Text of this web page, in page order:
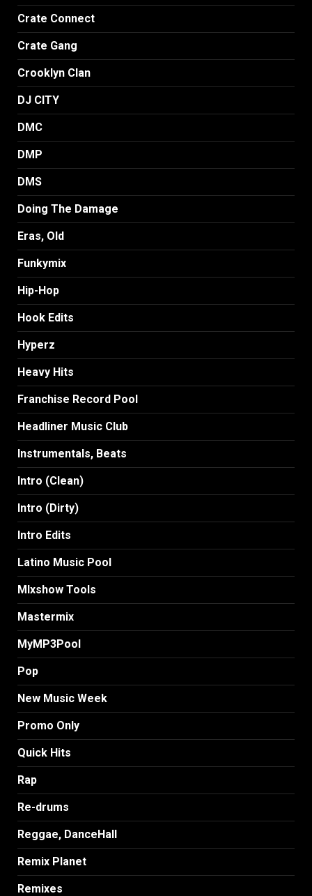
Crate Connect
Crate Gang
Crooklyn Clan
DJ CITY
DMC
DMP
DMS
Doing The Damage
Eras, Old
Funkymix
Hip-Hop
Hook Edits
Hyperz
Heavy Hits
Franchise Record Pool
Headliner Music Club
Instrumentals, Beats
Intro (Clean)
Intro (Dirty)
Intro Edits
Latino Music Pool
MIxshow Tools
Mastermix
MyMP3Pool
Pop
New Music Week
Promo Only
Quick Hits
Rap
Re-drums
Reggae, DanceHall
Remix Planet
Remixes